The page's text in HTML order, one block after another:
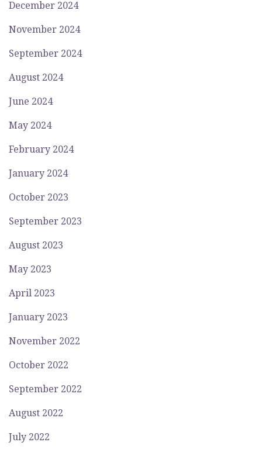
December 2024
November 2024
September 2024
August 2024
June 2024
May 2024
February 2024
January 2024
October 2023
September 2023
August 2023
May 2023
April 2023
January 2023
November 2022
October 2022
September 2022
August 2022
July 2022